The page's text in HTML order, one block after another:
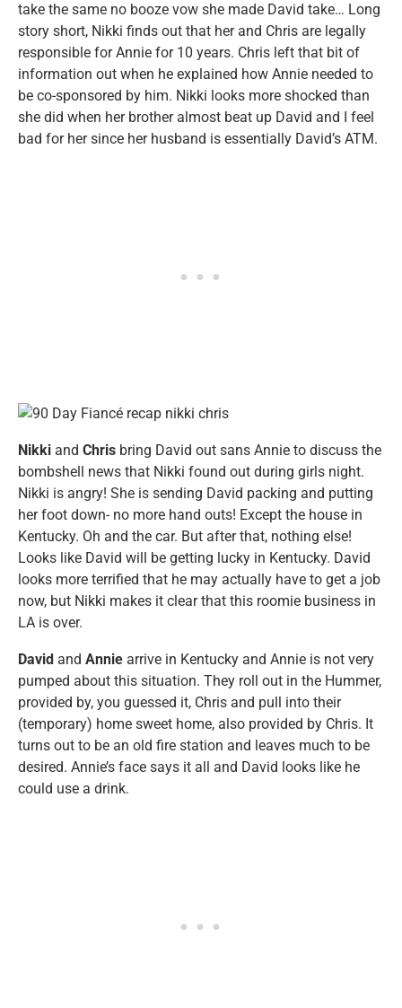
take the same no booze vow she made David take… Long
story short, Nikki finds out that her and Chris are legally
responsible for Annie for 10 years. Chris left that bit of
information out when he explained how Annie needed to
be co-sponsored by him. Nikki looks more shocked than
she did when her brother almost beat up David and I feel
bad for her since her husband is essentially David’s ATM.
Nikki and Chris bring David out sans Annie to discuss the
bombshell news that Nikki found out during girls night.
Nikki is angry! She is sending David packing and putting
her foot down- no more hand outs! Except the house in
Kentucky. Oh and the car. But after that, nothing else!
Looks like David will be getting lucky in Kentucky. David
looks more terrified that he may actually have to get a job
now, but Nikki makes it clear that this roomie business in
LA is over.
David and Annie arrive in Kentucky and Annie is not very
pumped about this situation. They roll out in the Hummer,
provided by, you guessed it, Chris and pull into their
(temporary) home sweet home, also provided by Chris. It
turns out to be an old fire station and leaves much to be
desired. Annie’s face says it all and David looks like he
could use a drink.